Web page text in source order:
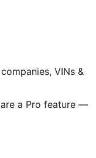
VINs &
are a Pro feature —